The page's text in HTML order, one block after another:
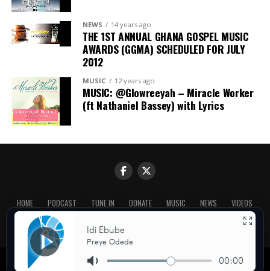
NEWS 14 years ago
THE 1ST ANNUAL GHANA GOSPEL MUSIC
AWARDS (GGMA) SCHEDULED FOR JULY
2012
MUSIC 12 years ago
MUSIC: @Glowreeyah – Miracle Worker
(ft Nathaniel Bassey) with Lyrics
HOME PODCAST TUNE IN DONATE MUSIC NEWS
VIDEOS
Copyright © Praiseworld Radio 2026